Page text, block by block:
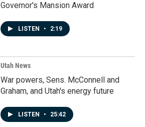
Governor's Mansion Award
LISTEN • 2:19
Utah News
War powers, Sens. McConnell and
Graham, and Utah's energy future
LISTEN • 25:42